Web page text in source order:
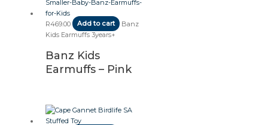
R469.00 Add to cart
Banz
Kids Earmuffs 3years+
Banz Kids
Earmuffs – Pink